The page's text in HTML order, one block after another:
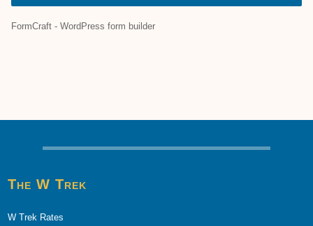
FormCraft - WordPress form builder
The W Trek
W Trek Rates